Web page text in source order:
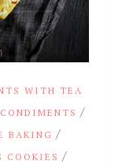
WITH TEA
CONDIMENTS /
BAKING /
COOKIES /